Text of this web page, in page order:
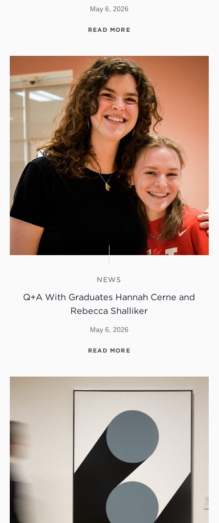
May 6, 2026
READ MORE
NEWS
Q+A With Graduates Hannah Cerne and
Rebecca Shalliker
May 6, 2026
READ MORE